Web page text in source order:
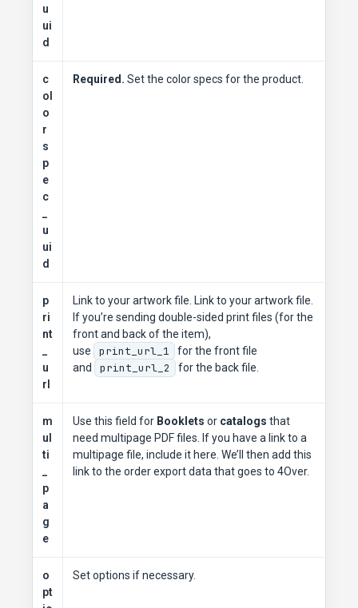
u
ui
d
c
ol
o
r
s
p
e
c
u
ui
d
Required. Set the color specs for the product.
p
ri
nt
u
rl
Link to your artwork file. Link to your artwork file.
If you’re sending double-sided print files (for the
front and back of the item),
use
print_url_1
for the front file
and
print_url_2 for the back file.
m
ul
ti
p
a
g
e
Use this field for Booklets or catalogs that
need multipage PDF files. If you have a link to a
multipage file, include it here. We’ll then add this
link to the order export data that goes to 4Over.
o
pt
Set options if necessary.